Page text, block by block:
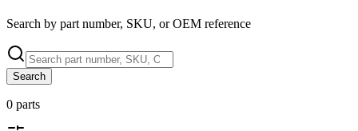
Search by part number, SKU, or OEM reference
Search
0 parts